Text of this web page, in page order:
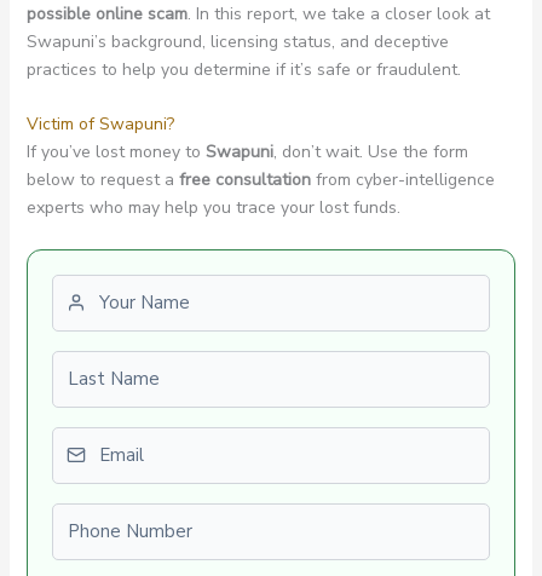
possible online scam. In this report, we take a closer look at
Swapuni’s background, licensing status, and deceptive
practices to help you determine if it’s safe or fraudulent.
Victim of Swapuni?
If you’ve lost money to Swapuni, don’t wait. Use the form
below to request a free consultationfrom cyber-intelligence
experts who may help you trace your lost funds.
First name
Last name
Email
Phone number